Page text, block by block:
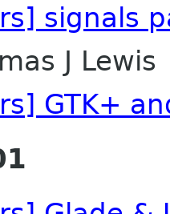
signals
J Lewis
GTK+